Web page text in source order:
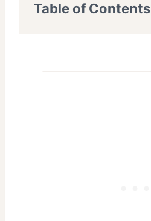
Table of Contents